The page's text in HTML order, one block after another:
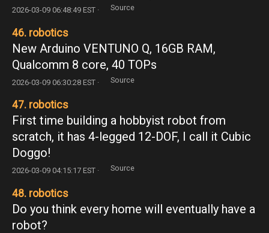
2026-03-09 06:48:49 EST · Source
46. robotics
New Arduino VENTUNO Q, 16GB RAM,
Qualcomm 8 core, 40 TOPs
2026-03-09 06:30:28 EST · Source
47. robotics
First time building a hobbyist robot from
scratch, it has 4-legged 12-DOF, I call it Cubic
Doggo!
2026-03-09 04:15:17 EST · Source
48. robotics
Do you think every home will eventually have a
robot?